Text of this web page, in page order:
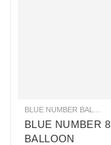
BLUE NUMBER 8
BALLOON